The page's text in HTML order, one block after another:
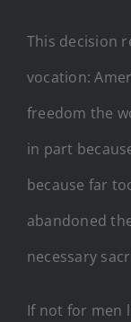
This decision
vocation:
freedom the
in part
because far
abandoned
necessary
If not for men